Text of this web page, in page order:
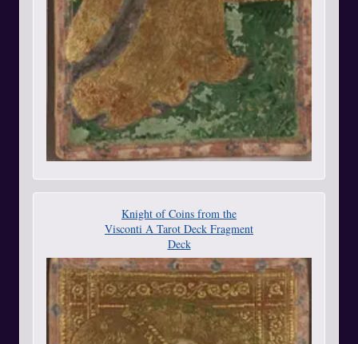
Knight of Coins from the
Visconti A Tarot Deck Fragment
Deck